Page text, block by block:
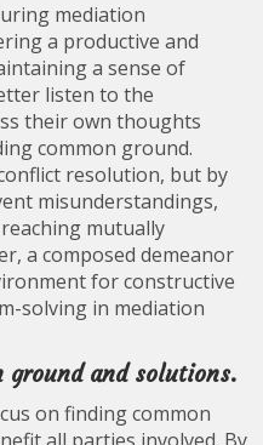
mediation
a productive and
a sense of
listen to the
their own thoughts
common ground.
resolution, but by
misunderstandings,
mutually
a composed demeanor
for constructive
solving in mediation
ground and solutions.
on finding common